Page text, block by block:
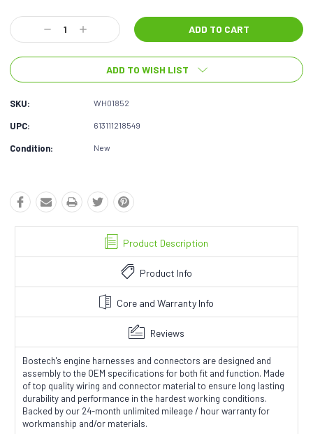
Stock:
Decrease
Quantity:
Increase
Quantity:
ADD TO WISH LIST
SKU: WH01852
UPC: 613111218549
Condition: New
Product Description
Product Info
Core and Warranty Info
Reviews
Bostech's engine harnesses and connectors are designed and
assembly to the OEM specifications for both fit and function. Made
of top quality wiring and connector material to ensure long lasting
durability and performance in the hardest working conditions.
Backed by our 24-month unlimited mileage / hour warranty for
workmanship and/or materials.